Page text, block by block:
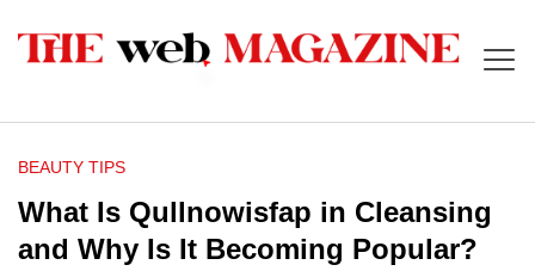
BEAUTY TIPS
What Is Qullnowisfap in Cleansing
and Why Is It Becoming Popular?